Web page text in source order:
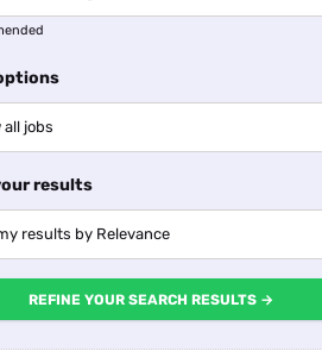
results
REFINE YOUR SEARCH RESULTS →